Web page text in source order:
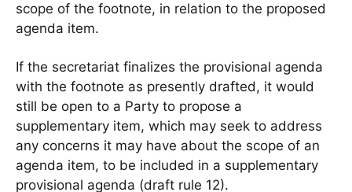
scope of the footnote, in relation to the proposed
agenda item.
If the secretariat finalizes the provisional agenda
with the footnote as presently drafted, it would
still be open to a Party to propose a
supplementary item, which may seek to address
any concerns it may have about the scope of an
agenda item, to be included in a supplementary
provisional agenda (draft rule 12).